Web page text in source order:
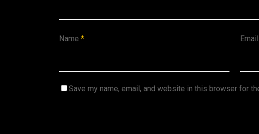
Name * Email
Save my name, email, and website in this browser for